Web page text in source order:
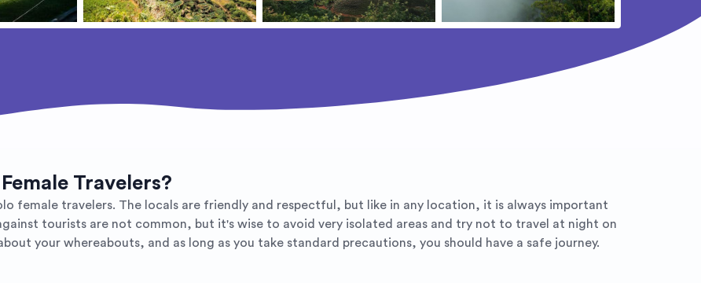
Travelers?
female travelers. The locals are friendly and respectful, but like in any location, it is always important
tourists are not common, but it's wise to avoid very isolated areas and try not to travel at night on
your whereabouts, and as long as you take standard precautions, you should have a safe journey.